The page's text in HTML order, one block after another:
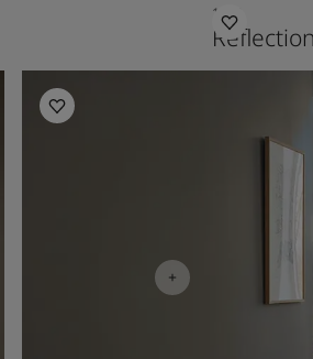
1622
Reflection
Hallway Inspiration